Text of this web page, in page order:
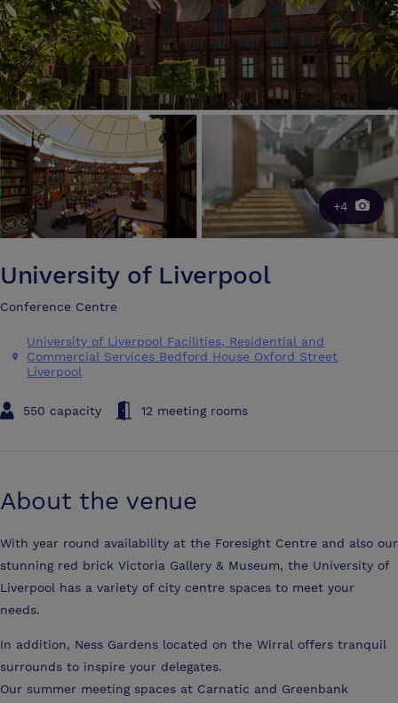
+4
University of Liverpool
Conference Centre
University of Liverpool Facilities, Residential and
Commercial Services Bedford House Oxford Street
Liverpool
550 capacity 12 meeting rooms
About the venue
With year round availability at the Foresight Centre and also our
stunning red brick Victoria Gallery & Museum, the University of
Liverpool has a variety of city centre spaces to meet your
needs.
In addition, Ness Gardens located on the Wirral offers tranquil
surrounds to inspire your delegates.
Our summer meeting spaces at Carnatic and Greenbank